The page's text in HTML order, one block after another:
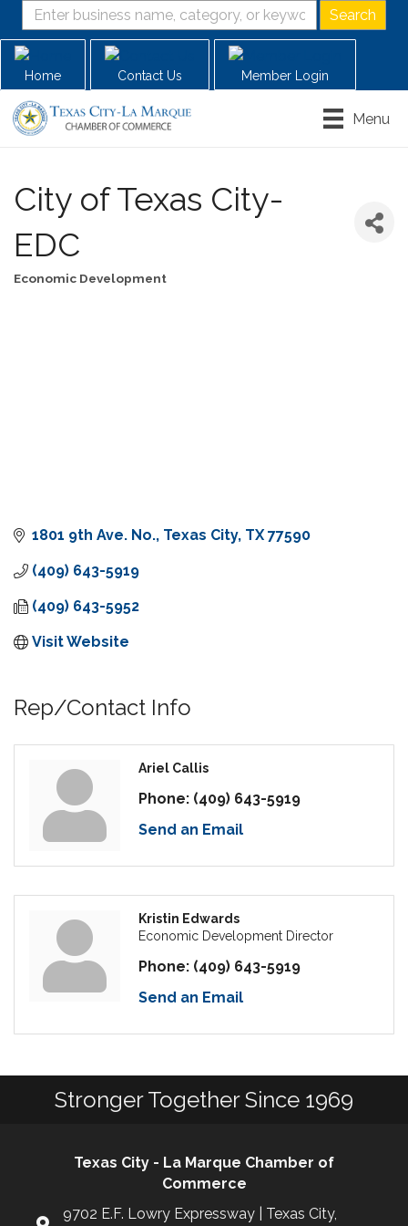
Home Contact Us Member Login
Menu
City of Texas City-
EDC
Economic Development
1801 9th Ave. No. Texas City TX 77590
(409) 643-5919
(409) 643-5952
Visit Website
Rep/Contact Info
Ariel Callis
Phone: (409) 643-5919
Send an Email
Kristin Edwards
Economic Development Director
Phone: (409) 643-5919
Send an Email
Stronger Together Since 1969
Texas City - La Marque Chamber of
Commerce
9702 E.F. Lowry Expressway | Texas City,